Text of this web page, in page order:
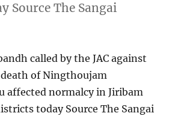
Source The Sangai
called by the JAC against
of Ningthoujam
affected normalcy in Jiribam
today Source The Sangai